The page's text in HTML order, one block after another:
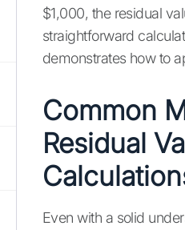
$1,000, the residual
straightforward
demonstrates how to
Common
Residual
Even with a solid